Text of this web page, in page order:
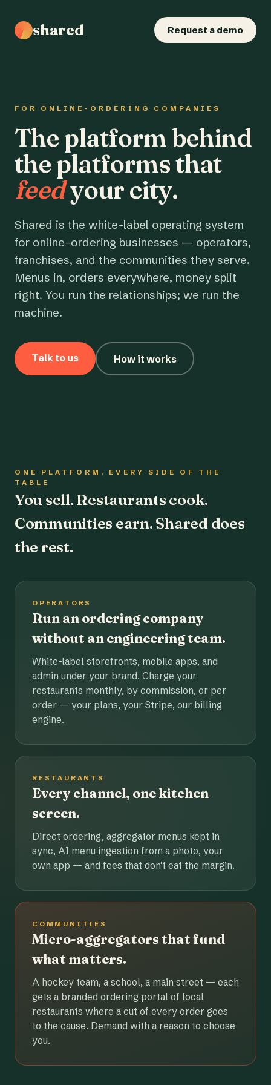
shared Request a demo
FOR ONLINE-ORDERING COMPANIES
The platform behind
the platforms that
feedyour city.
Shared is the white-label operating system
for online-ordering businesses — operators,
franchises, and the communities they serve.
Menus in, orders everywhere, money split
right. You run the relationships; we run the
machine.
Talk to us How it works
ONE PLATFORM, EVERY SIDE OF THE
TABLE
You sell. Restaurants cook.
Communities earn. Shared does
the rest.
OPERATORS
Run an ordering company
without an engineering team.
White-label storefronts, mobile apps, and
admin under your brand. Charge your
restaurants monthly, by commission, or per
order — your plans, your Stripe, our billing
engine.
RESTAURANTS
Every channel, one kitchen
screen.
Direct ordering, aggregator menus kept in
sync, AI menu ingestion from a photo, your
own app — and fees that don't eat the margin.
COMMUNITIES
Micro-aggregators that fund
what matters.
A hockey team, a school, a main street — each
gets a branded ordering portal of local
restaurants where a cut of every order goes
to the cause. Demand with a reason to choose
you.